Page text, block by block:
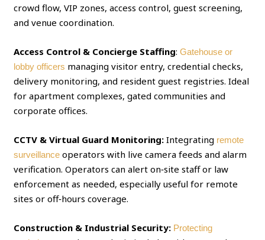
crowd flow, VIP zones, access control, guest screening,
and venue coordination.
Access Control & Concierge Staffing:Gatehouse or
lobby officers managing visitor entry, credential checks,
delivery monitoring, and resident guest registries. Ideal
for apartment complexes, gated communities and
corporate offices.
CCTV & Virtual Guard Monitoring: Integrating remote
surveillance operators with live camera feeds and alarm
verification. Operators can alert on‑site staff or law
enforcement as needed, especially useful for remote
sites or off‑hours coverage.
Construction & Industrial Security: Protecting